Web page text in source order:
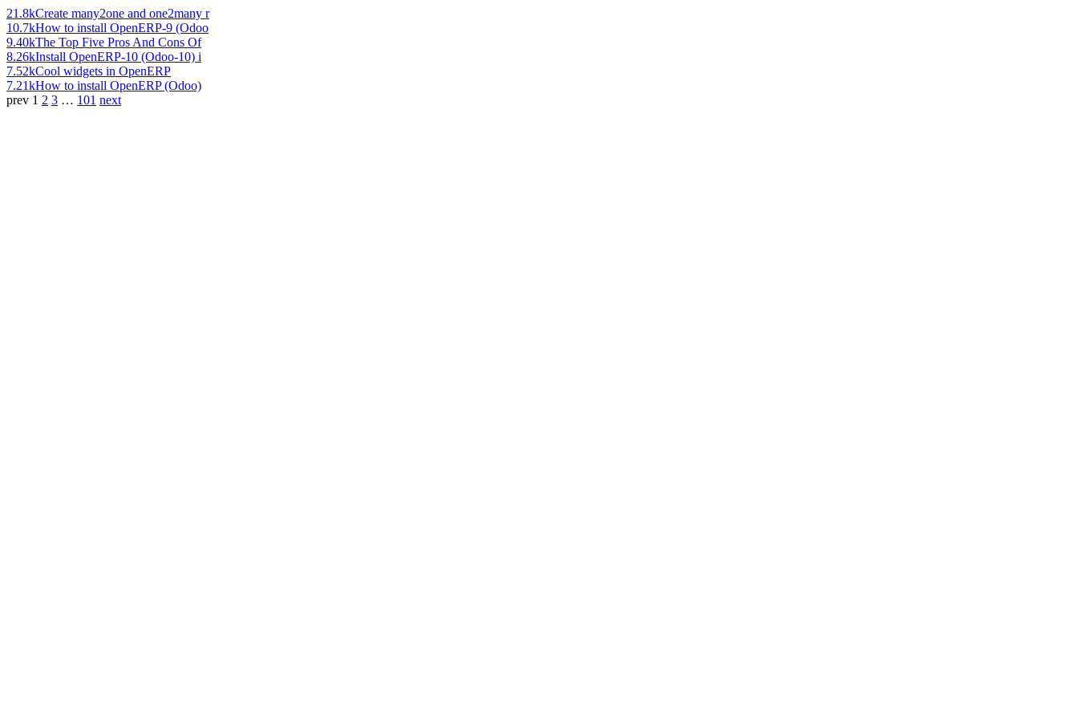
21.8kCreate many2one and one2many r
10.7kHow to install OpenERP-9 (Odoo
9.40kThe Top Five Pros And Cons Of
8.26kInstall OpenERP-10 (Odoo-10) i
7.52kCool widgets in OpenERP
7.21kHow to install OpenERP (Odoo)
prev 1 2 3 … 101 next